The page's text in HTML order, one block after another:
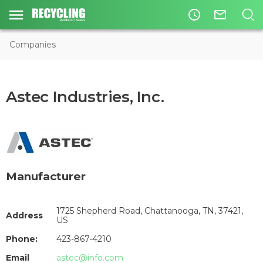
access_time mail_outline
Companies
Astec Industries, Inc.
Manufacturer
Address
1725 Shepherd Road, Chattanooga, TN, 37421,
US
Phone:
423-867-4210
Email
astec@info.com